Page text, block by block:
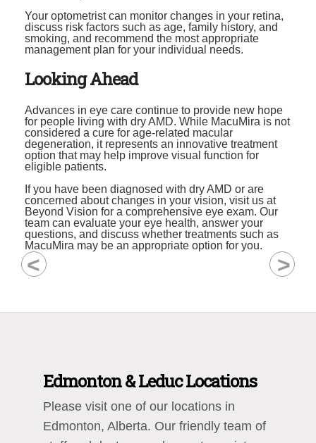
Your optometrist can monitor changes in your retina,
discuss risk factors such as age, family history, and
smoking, and recommend the most appropriate
management plan for your individual needs.
Looking Ahead
Advances in eye care continue to provide new hope
for people living with dry AMD. While MacuMira is not
considered a cure for age-related macular
degeneration, it represents an innovative treatment
option that may help improve visual function for
eligible patients.
If you have been diagnosed with dry AMD or are
concerned about changes in your vision, visit us at
Beyond Vision for a comprehensive eye exam. Our
team can evaluate your eye health, answer your
questions, and discuss whether treatments such as
MacuMira may be an appropriate option for you.
< >
Edmonton & Leduc Locations
Please visit one of our locations in
Edmonton, Alberta. Our friendly team of